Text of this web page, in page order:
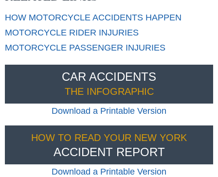
HOW MOTORCYCLE ACCIDENTS HAPPEN
MOTORCYCLE RIDER INJURIES
MOTORCYCLE PASSENGER INJURIES
CAR ACCIDENTS
THE INFOGRAPHIC
Download a Printable Version
HOW TO READ YOUR NEW YORK
ACCIDENT REPORT
Download a Printable Version